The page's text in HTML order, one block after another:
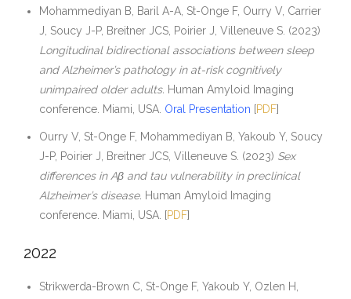
Mohammediyan B, Baril A-A, St-Onge F, Ourry V, Carrier
J, Soucy J-P, Breitner JCS, Poirier J, Villeneuve S. (2023)
Longitudinal bidirectional associations between sleep
and Alzheimer’s pathology in at-risk cognitively
unimpaired older adults. Human Amyloid Imaging
conference. Miami, USA. Oral Presentation [PDF]
Ourry V, St-Onge F, Mohammediyan B, Yakoub Y, Soucy
J-P, Poirier J, Breitner JCS, Villeneuve S. (2023) Sex
differences in Aβ and tau vulnerability in preclinical
Alzheimer’s disease. Human Amyloid Imaging
conference. Miami, USA. [PDF]
2022
Strikwerda-Brown C, St-Onge F, Yakoub Y, Ozlen H,